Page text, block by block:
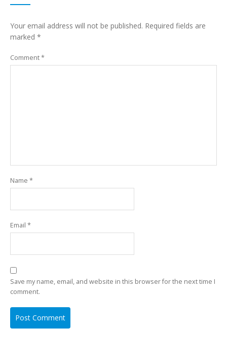
Your email address will not be published. Required fields are
marked *
Comment*
Name *
Email *
Save my name, email, and website in this browser for the next time I
comment.